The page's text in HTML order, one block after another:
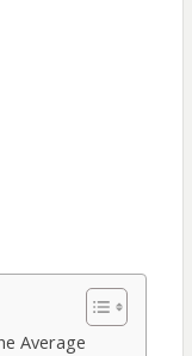
Average